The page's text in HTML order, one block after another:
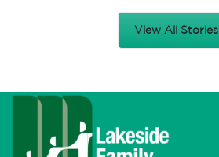
View All Stories